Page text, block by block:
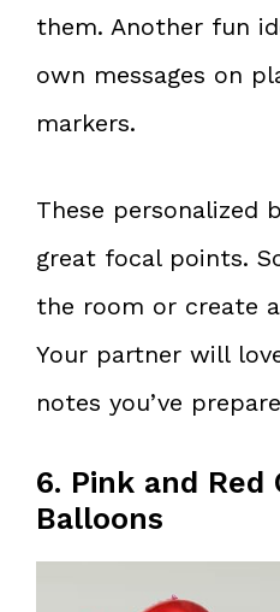
them. Another fun
own messages on
markers.
These personalized
great focal points.
the room or create
Your partner will
notes you’ve
6. Pink and Red
Balloons